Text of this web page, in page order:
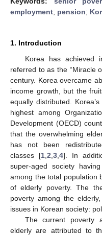
employment; pension;
1. Introduction
Korea has achieved
referred to as the “Miracle
century. Korea overcame
income growth, but the
equally distributed.
highest among
Development (OECD)
that the overwhelming
has not been
classes [1, 2 3, 4]. In
super-aged society
among the total population
of elderly poverty. The
poverty among the
issues in Korean society:
The current poverty
elderly are attributed to